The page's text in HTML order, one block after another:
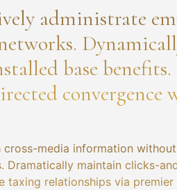
administrate
base
cross-media information
Dramatically maintain clicks-
taxing relationships via